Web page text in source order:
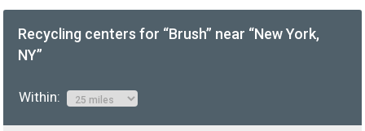
Recycling centers for “Brush” near “New York,
NY”
Within: